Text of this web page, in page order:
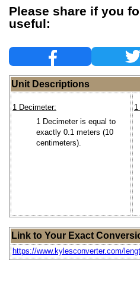
Please share if you
useful:
Unit Descriptions
1 Decimeter:
1 Decimeter is equal to
exactly 0.1 meters (10
centimeters).
Link to Your Exact
https://www.kylesconverter.com/